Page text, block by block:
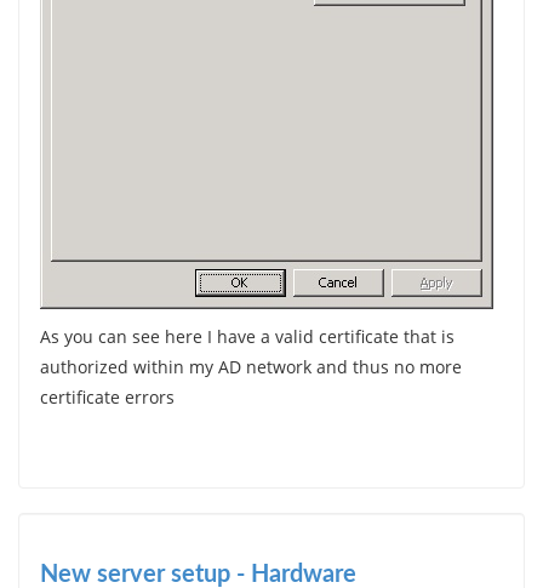
As you can see here I have a valid certificate that is
authorized within my AD network and thus no more
certificate errors
New server setup - Hardware